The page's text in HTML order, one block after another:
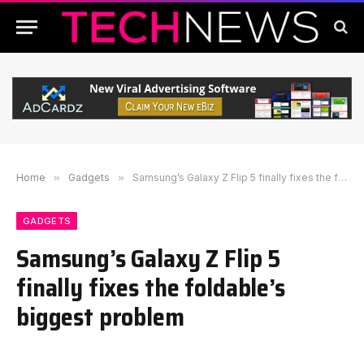
Home » Gadgets » Samsung’s Galaxy Z Flip 5 finally fixes the foldable’s biggest problem
GADGETS
Samsung’s Galaxy Z Flip 5
finally fixes the foldable’s
biggest problem